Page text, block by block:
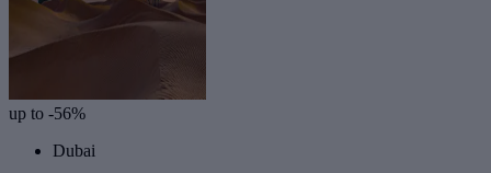
up to -56%
Dubai